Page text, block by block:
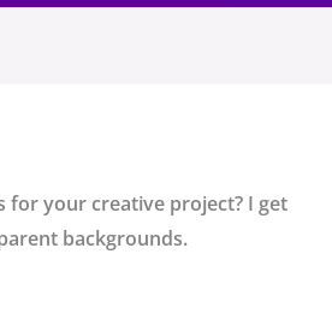
for your creative project? I get
backgrounds.